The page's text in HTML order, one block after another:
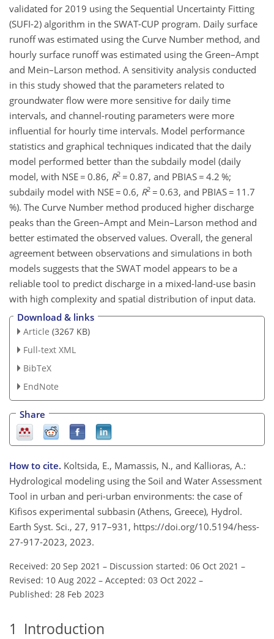
validated for 2019 using the Sequential Uncertainty Fitting
(SUFI-2) algorithm in the SWAT-CUP program. Daily surface
runoff was estimated using the Curve Number method, and
hourly surface runoff was estimated using the Green–Ampt
and Mein–Larson method. A sensitivity analysis conducted
in this study showed that the parameters related to
groundwater flow were more sensitive for daily time
intervals, and channel-routing parameters were more
influential for hourly time intervals. Model performance
statistics and graphical techniques indicated that the daily
model performed better than the subdaily model (daily
model, with NSE = 0.86, R2 = 0.87, and PBIAS = 4.2 %;
subdaily model with NSE = 0.6, R2 = 0.63, and PBIAS = 11.7
%). The Curve Number method produced higher discharge
peaks than the Green–Ampt and Mein–Larson method and
better estimated the observed values. Overall, the general
agreement between observations and simulations in both
models suggests that the SWAT model appears to be a
reliable tool to predict discharge in a mixed-land-use basin
with high complexity and spatial distribution of input data.
Download & links
Article (3267 KB)
Full-text XML
BibTeX
EndNote
Share
How to cite. Koltsida, E., Mamassis, N., and Kallioras, A.:
Hydrological modeling using the Soil and Water Assessment
Tool in urban and peri-urban environments: the case of
Kifisos experimental subbasin (Athens, Greece), Hydrol.
Earth Syst. Sci., 27, 917–931, https://doi.org/10.5194/hess-
27-917-2023, 2023.
Received: 20 Sep 2021 – Discussion started: 06 Oct 2021 –
Revised: 10 Aug 2022 – Accepted: 03 Oct 2022 –
Published: 28 Feb 2023
1 Introduction